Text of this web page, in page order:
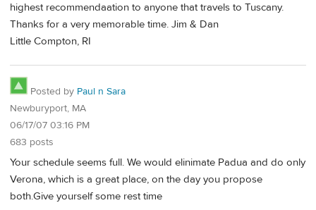
highest recommendaation to anyone that travels to Tuscany.
Thanks for a very memorable time. Jim & Dan
Little Compton, RI
Posted by Paul n Sara
Newburyport, MA
06/17/07 03:16 PM
683 posts
Your schedule seems full. We would elinimate Padua and do only
Verona, which is a great place, on the day you propose
both.Give yourself some rest time